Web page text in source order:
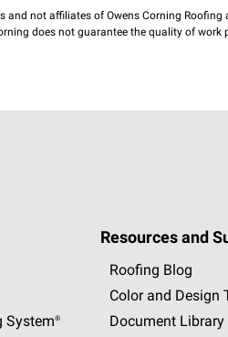
not affiliates of Owens Corning
does not guarantee the quality of work
System®
Resources and
Roofing Blog
Color and Design
Document Library